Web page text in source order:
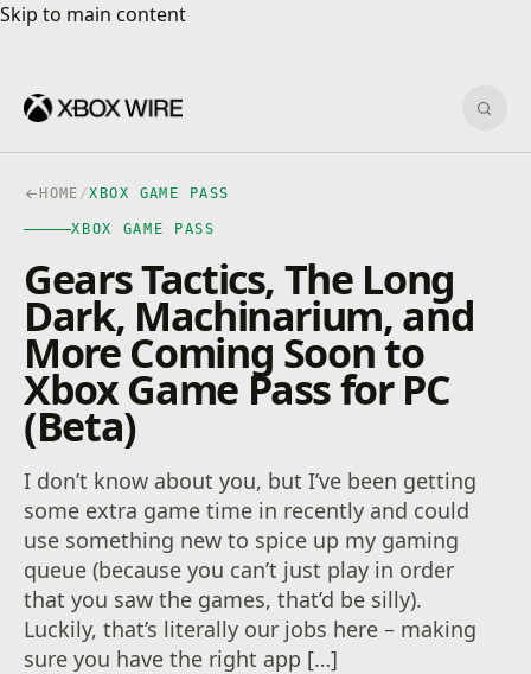
Skip to main content
Skip to main content
HOME /XBOX GAME PASS
XBOX GAME PASS
Gears Tactics, The Long
Dark, Machinarium, and
More Coming Soon to
Xbox Game Pass for PC
(Beta)
I don’t know about you, but I’ve been getting
some extra game time in recently and could
use something new to spice up my gaming
queue (because you can’t just play in order
that you saw the games, that’d be silly).
Luckily, that’s literally our jobs here – making
sure you have the right app […]